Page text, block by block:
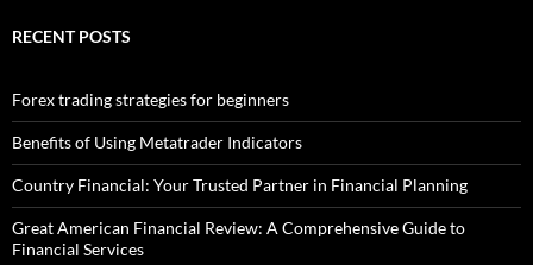
RECENT POSTS
Forex trading strategies for beginners
Benefits of Using Metatrader Indicators
Country Financial: Your Trusted Partner in Financial Planning
Great American Financial Review: A Comprehensive Guide to
Financial Services